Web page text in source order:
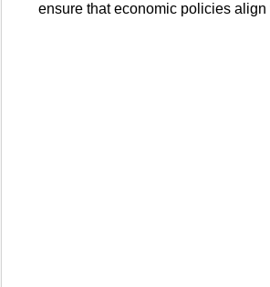
ensure that economic policies